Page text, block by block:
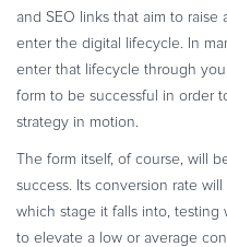
and SEO links that aim to
enter the digital lifecycle. In
enter that lifecycle through
form to be successful in order
strategy in motion.
The form itself, of course, will
success. Its conversion rate
which stage it falls into, testing
to elevate a low or average